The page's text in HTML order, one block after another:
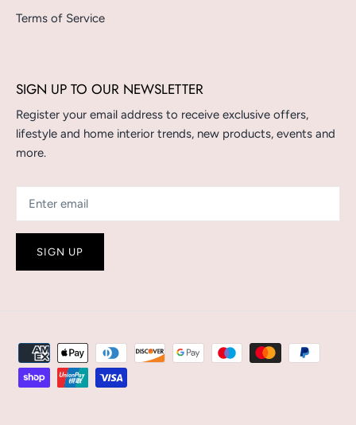
Terms of Service
SIGN UP TO OUR NEWSLETTER
Register your email address to receive exclusive offers,
lifestyle and home interior trends, new products, events and
more.
SIGN UP